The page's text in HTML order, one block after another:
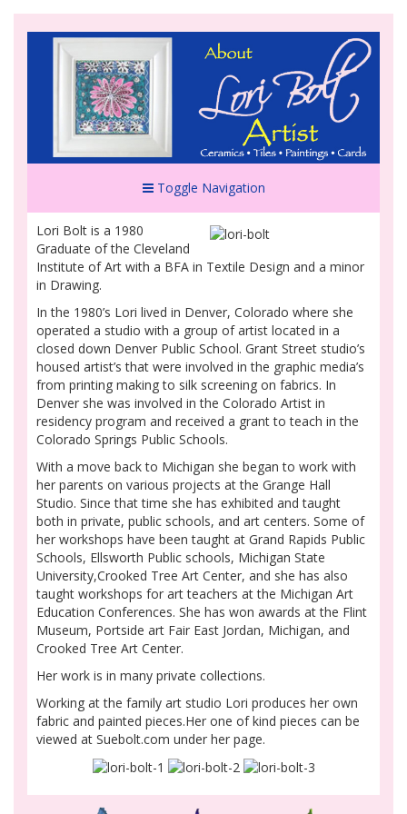
Toggle Navigation
Lori Bolt is a 1980
Graduate of the Cleveland
Institute of Art with a BFA in Textile Design and a minor
in Drawing.
In the 1980’s Lori lived in Denver, Colorado where she
operated a studio with a group of artist located in a
closed down Denver Public School. Grant Street studio’s
housed artist’s that were involved in the graphic media’s
from printing making to silk screening on fabrics. In
Denver she was involved in the Colorado Artist in
residency program and received a grant to teach in the
Colorado Springs Public Schools.
With a move back to Michigan she began to work with
her parents on various projects at the Grange Hall
Studio. Since that time she has exhibited and taught
both in private, public schools, and art centers. Some of
her workshops have been taught at Grand Rapids Public
Schools, Ellsworth Public schools, Michigan State
University,Crooked Tree Art Center, and she has also
taught workshops for art teachers at the Michigan Art
Education Conferences. She has won awards at the Flint
Museum, Portside art Fair East Jordan, Michigan, and
Crooked Tree Art Center.
Her work is in many private collections.
Working at the family art studio Lori produces her own
fabric and painted pieces.Her one of kind pieces can be
viewed at Suebolt.com under her page.